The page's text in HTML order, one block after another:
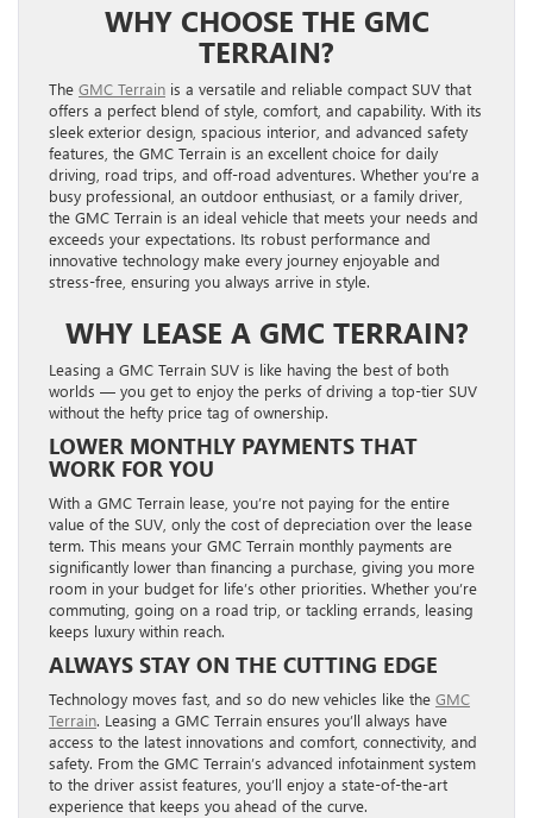
WHY CHOOSE THE GMC
TERRAIN?
The GMC Terrain is a versatile and reliable compact SUV that
offers a perfect blend of style, comfort, and capability. With its
sleek exterior design, spacious interior, and advanced safety
features, the GMC Terrain is an excellent choice for daily
driving, road trips, and off-road adventures. Whether you’re a
busy professional, an outdoor enthusiast, or a family driver,
the GMC Terrain is an ideal vehicle that meets your needs and
exceeds your expectations. Its robust performance and
innovative technology make every journey enjoyable and
stress-free, ensuring you always arrive in style.
WHY LEASE A GMC TERRAIN?
Leasing a GMC Terrain SUV is like having the best of both
worlds — you get to enjoy the perks of driving a top-tier SUV
without the hefty price tag of ownership.
LOWER MONTHLY PAYMENTS THAT
WORK FOR YOU
With a GMC Terrain lease, you’re not paying for the entire
value of the SUV, only the cost of depreciation over the lease
term. This means your GMC Terrain monthly payments are
significantly lower than financing a purchase, giving you more
room in your budget for life’s other priorities. Whether you’re
commuting, going on a road trip, or tackling errands, leasing
keeps luxury within reach.
ALWAYS STAY ON THE CUTTING EDGE
Technology moves fast, and so do new vehicles like the GMC
Terrain. Leasing a GMC Terrain ensures you’ll always have
access to the latest innovations and comfort, connectivity, and
safety. From the GMC Terrain’s advanced infotainment system
to the driver assist features, you’ll enjoy a state-of-the-art
experience that keeps you ahead of the curve.